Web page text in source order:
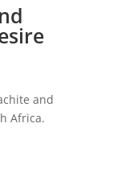
and
Africa.